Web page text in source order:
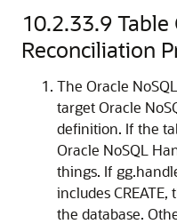
10.2.33.9Table
Reconciliation
The Oracle
target Oracle
definition. If the
Oracle NoSQL
things. If
includes
the database.